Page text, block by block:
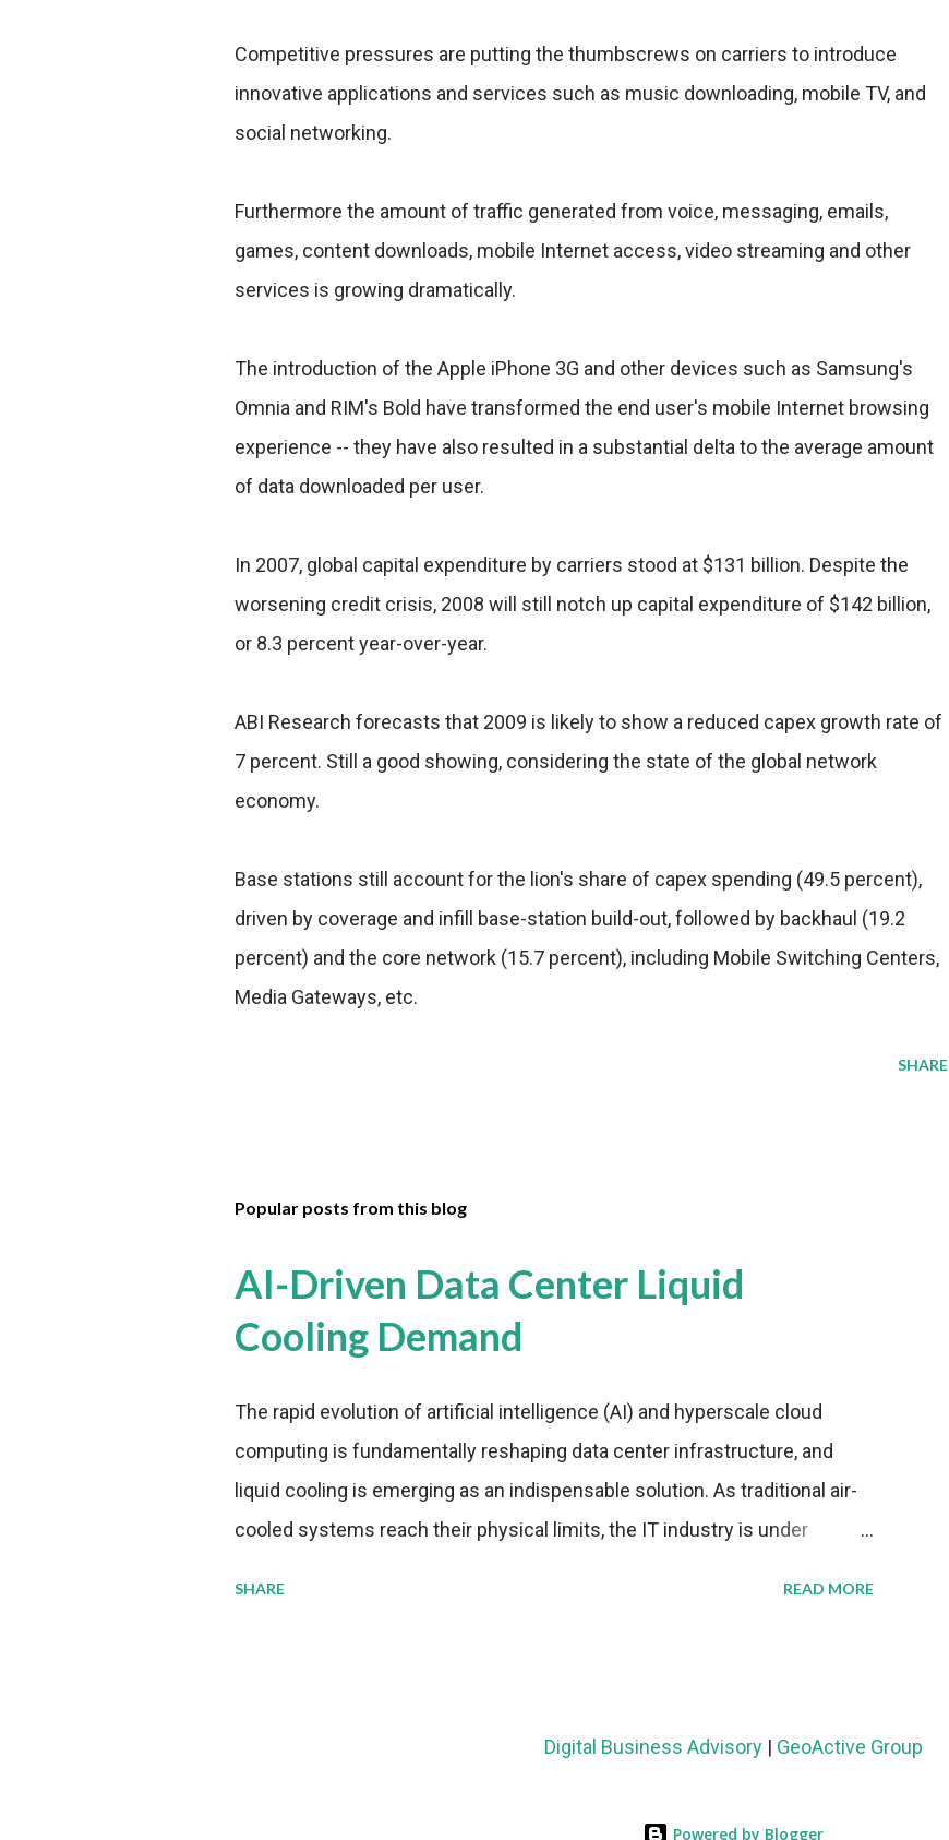
Competitive pressures are putting the thumbscrews on carriers to introduce
innovative applications and services such as music downloading, mobile TV, and
social networking.
Furthermore the amount of traffic generated from voice, messaging, emails,
games, content downloads, mobile Internet access, video streaming and other
services is growing dramatically.
The introduction of the Apple iPhone 3G and other devices such as Samsung's
Omnia and RIM's Bold have transformed the end user's mobile Internet browsing
experience -- they have also resulted in a substantial delta to the average amount
of data downloaded per user.
In 2007, global capital expenditure by carriers stood at $131 billion. Despite the
worsening credit crisis, 2008 will still notch up capital expenditure of $142 billion,
or 8.3 percent year-over-year.
ABI Research forecasts that 2009 is likely to show a reduced capex growth rate of
7 percent. Still a good showing, considering the state of the global network
economy.
Base stations still account for the lion's share of capex spending (49.5 percent),
driven by coverage and infill base-station build-out, followed by backhaul (19.2
percent) and the core network (15.7 percent), including Mobile Switching Centers,
Media Gateways, etc.
SHARE
Popular posts from this blog
AI-Driven Data Center Liquid
Cooling Demand
The rapid evolution of artificial intelligence (AI) and hyperscale cloud
computing is fundamentally reshaping data center infrastructure, and
liquid cooling is emerging as an indispensable solution. As traditional air-
cooled systems reach their physical limits, the IT industry is under
billion in value by the decade's end, with a CAGR of 22 percent. The
SHARE READ MORE
Digital Business Advisory| GeoActive Group
Powered by Blogger